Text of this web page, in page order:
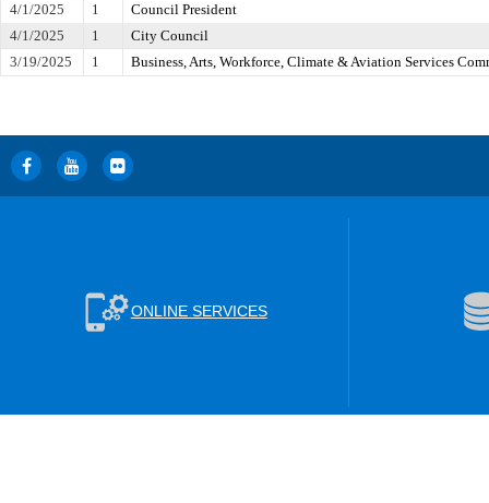
4/1/2025 1
Council President
4/1/2025
1
City Council
3/19/2025
1 Business, Arts, Workforce, Climate & Aviation Services
ONLINE SERVICES